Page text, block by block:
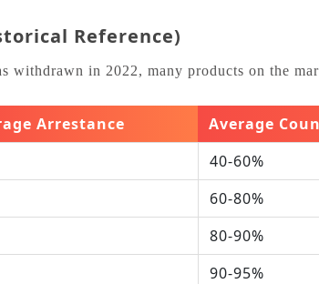
Reference)
withdrawn in 2022, many products on the
Arrestance Average
40‑60%
60‑80%
80‑90%
90‑95%